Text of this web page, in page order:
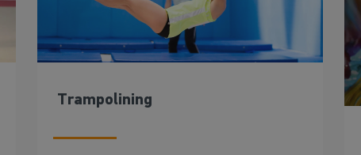
Trampolining